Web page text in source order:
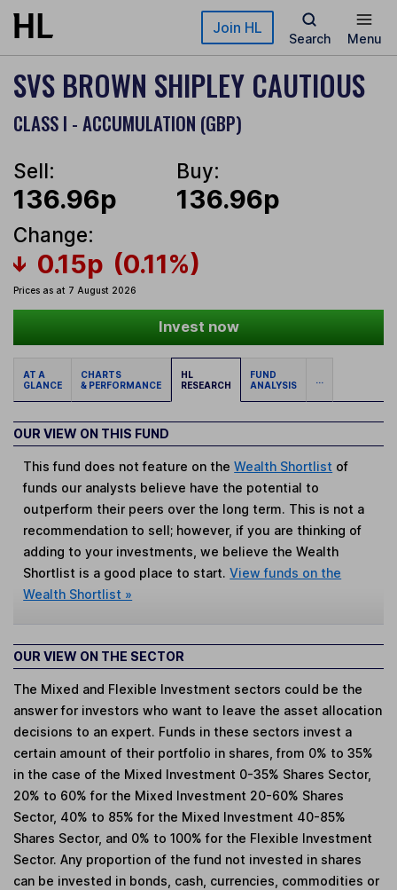
Skip to main content Join HL
Search Menu
SVS BROWN SHIPLEY CAUTIOUS
CLASS I - ACCUMULATION (GBP)
Sell:
136.96p
Buy:
136.96p
Change:
0.15p (0.11%)
Prices as at 7 August 2026
Invest now
AT A
GLANCE
CHARTS
& PERFORMANCE
HL
RESEARCH
FUND
ANALYSIS
...
OUR VIEW ON THIS FUND
This fund does not feature on theWealth Shortlist of
funds our analysts believe have the potential to
outperform their peers over the long term. This is not a
recommendation to sell; however, if you are thinking of
adding to your investments, we believe the Wealth
Shortlist is a good place to start.View funds on the
Wealth Shortlist »
OUR VIEW ON THE SECTOR
The Mixed and Flexible Investment sectors could be the
answer for investors who want to leave the asset allocation
decisions to an expert. Funds in these sectors invest a
certain amount of their portfolio in shares, from 0% to 35%
in the case of the Mixed Investment 0-35% Shares Sector,
20% to 60% for the Mixed Investment 20-60% Shares
Sector, 40% to 85% for the Mixed Investment 40-85%
Shares Sector, and 0% to 100% for the Flexible Investment
Sector. Any proportion of the fund not invested in shares
can be invested in bonds, cash, currencies, commodities or